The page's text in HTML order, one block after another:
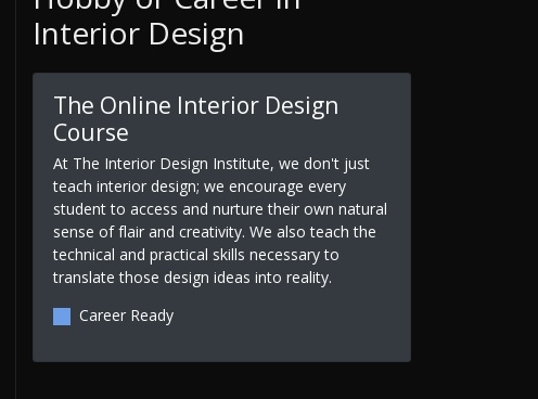
Interior Design
The Online Interior Design
Course
At The Interior Design Institute, we don't just
teach interior design; we encourage every
student to access and nurture their own natural
sense of flair and creativity. We also teach the
technical and practical skills necessary to
translate those design ideas into reality.
Career Ready